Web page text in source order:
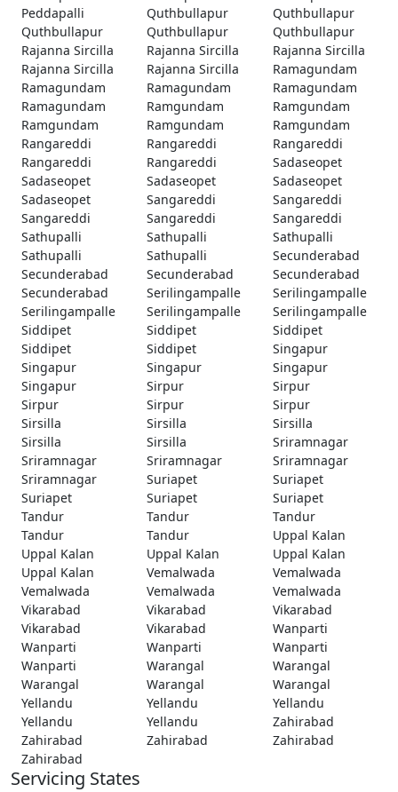
Peddapalli
Quthbullapur
Quthbullapur
Quthbullapur
Quthbullapur
Quthbullapur
Rajanna Sircilla
Rajanna Sircilla
Rajanna Sircilla
Rajanna Sircilla
Rajanna Sircilla
Ramagundam
Ramagundam
Ramagundam
Ramagundam
Ramagundam
Ramgundam
Ramgundam
Ramgundam
Ramgundam
Ramgundam
Rangareddi
Rangareddi
Rangareddi
Rangareddi
Rangareddi
Sadaseopet
Sadaseopet
Sadaseopet
Sadaseopet
Sadaseopet
Sangareddi
Sangareddi
Sangareddi
Sangareddi
Sangareddi
Sathupalli
Sathupalli
Sathupalli
Sathupalli
Sathupalli
Secunderabad
Secunderabad
Secunderabad
Secunderabad
Secunderabad
Serilingampalle
Serilingampalle
Serilingampalle
Serilingampalle
Serilingampalle
Siddipet
Siddipet
Siddipet
Siddipet
Siddipet
Singapur
Singapur
Singapur
Singapur
Singapur
Sirpur
Sirpur
Sirpur
Sirpur
Sirpur
Sirsilla
Sirsilla
Sirsilla
Sirsilla
Sirsilla
Sriramnagar
Sriramnagar
Sriramnagar
Sriramnagar
Sriramnagar
Suriapet
Suriapet
Suriapet
Suriapet
Suriapet
Tandur
Tandur
Tandur
Tandur
Tandur
Uppal Kalan
Uppal Kalan
Uppal Kalan
Uppal Kalan
Uppal Kalan
Vemalwada
Vemalwada
Vemalwada
Vemalwada
Vemalwada
Vikarabad
Vikarabad
Vikarabad
Vikarabad
Vikarabad
Wanparti
Wanparti
Wanparti
Wanparti
Wanparti
Warangal
Warangal
Warangal
Warangal
Warangal
Yellandu
Yellandu
Yellandu
Yellandu
Yellandu
Zahirabad
Zahirabad
Zahirabad
Zahirabad
Zahirabad
Servicing States